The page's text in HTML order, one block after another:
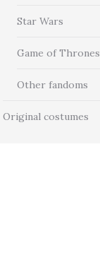
Star Wars
Game of Thrones
Other fandoms
Original costumes